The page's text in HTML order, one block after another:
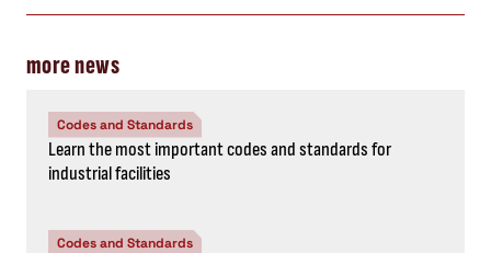
more news
Codes and Standards
Learn the most important codes and standards for
industrial facilities
Codes and Standards